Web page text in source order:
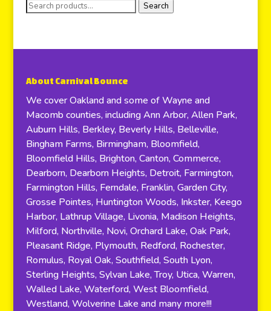
Search
About Carnival Bounce
We cover Oakland and some of Wayne and
Macomb counties, including Ann Arbor, Allen Park,
Auburn Hills, Berkley, Beverly Hills, Belleville,
Bingham Farms, Birmingham, Bloomfield,
Bloomfield Hills, Brighton, Canton, Commerce,
Dearborn, Dearborn Heights, Detroit, Farmington,
Farmington Hills, Ferndale, Franklin, Garden City,
Grosse Pointes, Huntington Woods, Inkster, Keego
Harbor, Lathrup Village, Livonia, Madison Heights,
Milford, Northville, Novi, Orchard Lake, Oak Park,
Pleasant Ridge, Plymouth, Redford, Rochester,
Romulus, Royal Oak, Southfield, South Lyon,
Sterling Heights, Sylvan Lake, Troy, Utica, Warren,
Walled Lake, Waterford, West Bloomfield,
Westland, Wolverine Lake and many more!!!